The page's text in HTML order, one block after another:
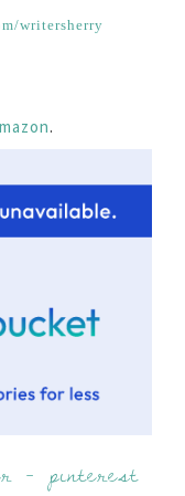
writersherry
.
- pinterest